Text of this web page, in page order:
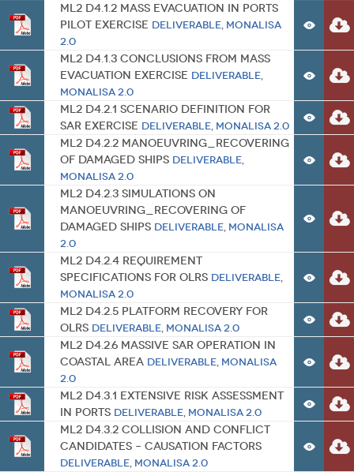
ML2 D4.1.2 Mass Evacuation in Ports
Pilot Exercise Deliverable, MONALISA
2.0
ML2 D4.1.3 Conclusions from Mass
Evacuation Exercise Deliverable,
MONALISA 2.0
ML2 D4.2.1 Scenario Definition for
SAR Exercise Deliverable, MONALISA 2.0
ML2 D4.2.2 Manoeuvring_Recovering
of damaged ships Deliverable,
MONALISA 2.0
ML2 D4.2.3 Simulations on
Manoeuvring_Recovering of
damaged ships Deliverable, MONALISA
2.0
ML2 D4.2.4 Requirement
Specifications for OLRS Deliverable,
MONALISA 2.0
ML2 D4.2.5 Platform Recovery for
OLRS Deliverable, MONALISA 2.0
ML2 D4.2.6 Massive SAR Operation in
Coastal Area Deliverable, MONALISA
2.0
ML2 D4.3.1 Extensive Risk Assessment
in Ports Deliverable, MONALISA 2.0
ML2 D4.3.2 Collision and conflict
candidates – causation factors
Deliverable, MONALISA 2.0